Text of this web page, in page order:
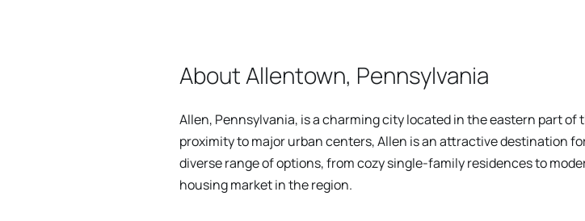
About Allentown, Pennsylvania
Allen, Pennsylvania, is a charming city located in the eastern part
proximity to major urban centers, Allen is an attractive destination
diverse range of options, from cozy single-family residences to
housing market in the region.